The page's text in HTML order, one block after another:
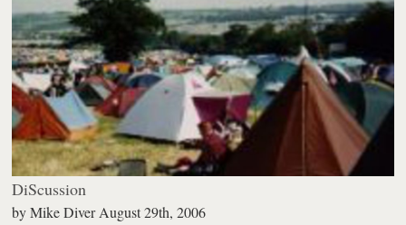
DiScussion
byMike DiverAugust 29th, 2006